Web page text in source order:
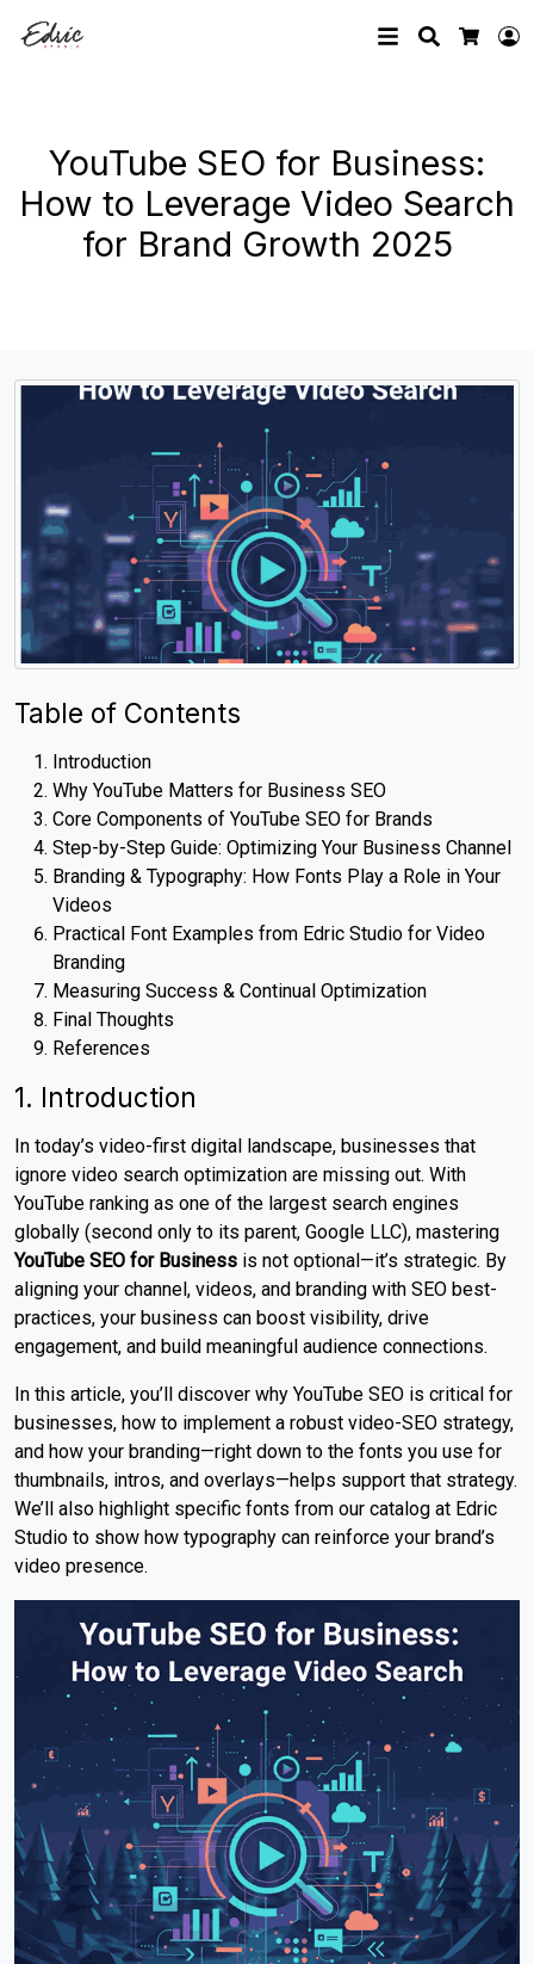
Search
YouTube SEO for Business:
How to Leverage Video Search
for Brand Growth 2025
Table of Contents
Introduction
Why YouTube Matters for Business SEO
Core Components of YouTube SEO for Brands
Step-by-Step Guide: Optimizing Your Business Channel
Branding & Typography: How Fonts Play a Role in Your
Videos
Practical Font Examples from Edric Studio for Video
Branding
Measuring Success & Continual Optimization
Final Thoughts
References
1. Introduction
In today’s video-first digital landscape, businesses that
ignore video search optimization are missing out. With
YouTube ranking as one of the largest search engines
globally (second only to its parent, Google LLC), mastering
YouTube SEO for Business is not optional—it’s strategic. By
aligning your channel, videos, and branding with SEO best-
practices, your business can boost visibility, drive
engagement, and build meaningful audience connections.
In this article, you’ll discover why YouTube SEO is critical for
businesses, how to implement a robust video-SEO strategy,
and how your branding—right down to the fonts you use for
thumbnails, intros, and overlays—helps support that strategy.
We’ll also highlight specific fonts from our catalog at Edric
Studio to show how typography can reinforce your brand’s
video presence.